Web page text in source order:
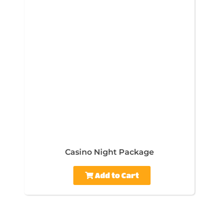
Casino Night Package
Add to Cart